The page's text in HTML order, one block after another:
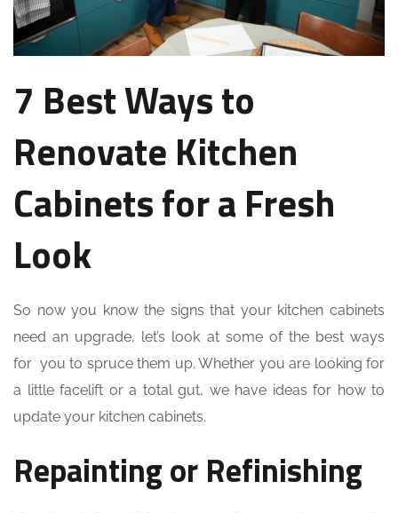
7 Best Ways to
Renovate Kitchen
Cabinets for a Fresh
Look
So now you know the signs that your kitchen cabinets
need an upgrade, let’s look at some of the best ways
for you to spruce them up. Whether you are looking for
a little facelift or a total gut, we have ideas for how to
update your kitchen cabinets.
Repainting or Refinishing